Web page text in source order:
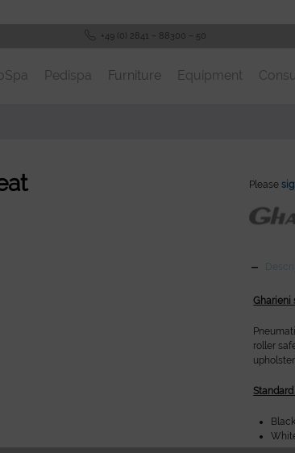
+49 (0) 2841 – 88300 – 50
Pedispa Furniture Equipment
Please
Gharieni
roller